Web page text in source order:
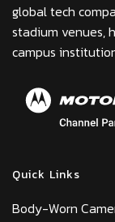
global tech
stadium venues,
campus
Quick Links
Body-Worn